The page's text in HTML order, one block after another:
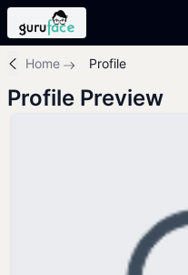
Home Profile
Profile Preview